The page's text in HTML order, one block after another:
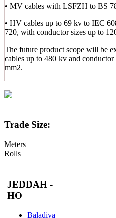
• MV cables with LSFZH to BS
• HV cables up to 69 kv to IEC
720, with conductor sizes up to
The future product scope will be
cables up to 480 kv and
mm2.
Trade Size:
Meters
Rolls
JEDDAH -
HO
Baladiya